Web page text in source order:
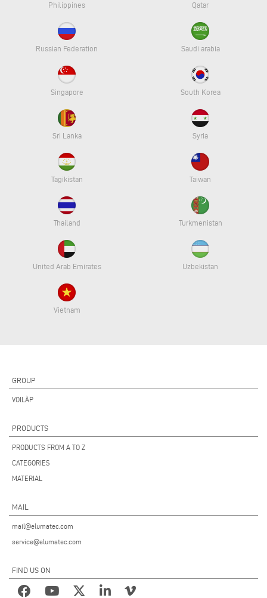
Philippines Qatar
Russian Federation Saudi arabia
Singapore South Korea
Sri Lanka Syria
Tagikistan Taiwan
Thailand Turkmenistan
United Arab Emirates Uzbekistan
Vietnam
GROUP
VOILÀP
PRODUCTS
PRODUCTS FROM A TO Z
CATEGORIES
MATERIAL
MAIL
mail@elumatec.com
service@elumatec.com
FIND US ON